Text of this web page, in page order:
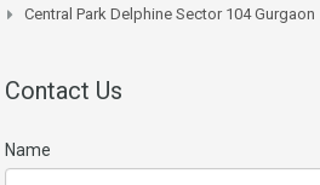
Central Park Delphine Sector 104 Gurgaon
Contact Us
Name